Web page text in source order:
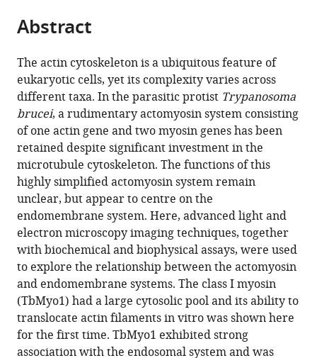
Markus
Brooke
Morriswood
(2024)
The
actomyosin
system
is
essential
for
the
integrity
of
the
endosomal
system
in
bloodstream
Abstract
The actin cytoskeleton is a ubiquitous feature of
eukaryotic cells, yet its complexity varies across
different taxa. In the parasitic protist Trypanosoma
brucei, a rudimentary actomyosin system consisting
of one actin gene and two myosin genes has been
retained despite significant investment in the
microtubule cytoskeleton. The functions of this
highly simplified actomyosin system remain
unclear, but appear to centre on the
endomembrane system. Here, advanced light and
electron microscopy imaging techniques, together
with biochemical and biophysical assays, were used
to explore the relationship between the actomyosin
and endomembrane systems. The class I myosin
(TbMyo1) had a large cytosolic pool and its ability to
translocate actin filaments in vitro was shown here
for the first time. TbMyo1 exhibited strong
association with the endosomal system and was